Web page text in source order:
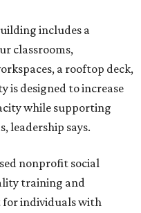
includes a
classrooms,
a rooftop deck,
is designed to increase
while supporting
leadership says.
nonprofit social
training and
for individuals with